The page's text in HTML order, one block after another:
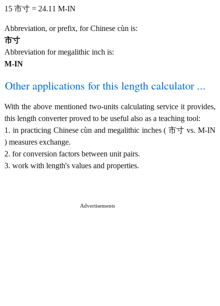
15 市寸 = 24.11 M-IN
Abbreviation, or prefix, for Chinese cùn is:
市寸
Abbreviation for megalithic inch is:
M-IN
Other applications for this length calculator ...
With the above mentioned two-units calculating service it provides,
this length converter proved to be useful also as a teaching tool:
1. in practicing Chinese cùn and megalithic inches ( 市寸 vs. M-IN
) measures exchange.
2. for conversion factors between unit pairs.
3. work with length's values and properties.
Advertisements